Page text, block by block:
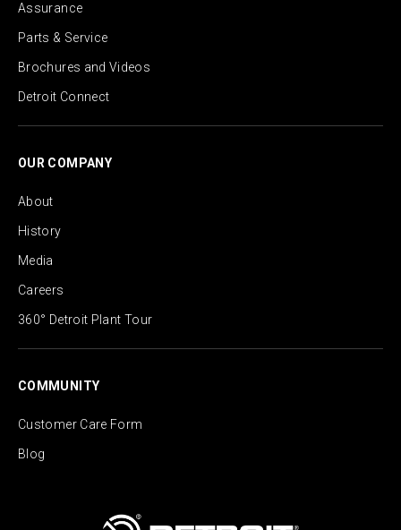
Assurance
Parts & Service
Brochures and Videos
Detroit Connect
OUR COMPANY
About
History
Media
Careers
360° Detroit Plant Tour
COMMUNITY
Customer Care Form
Blog